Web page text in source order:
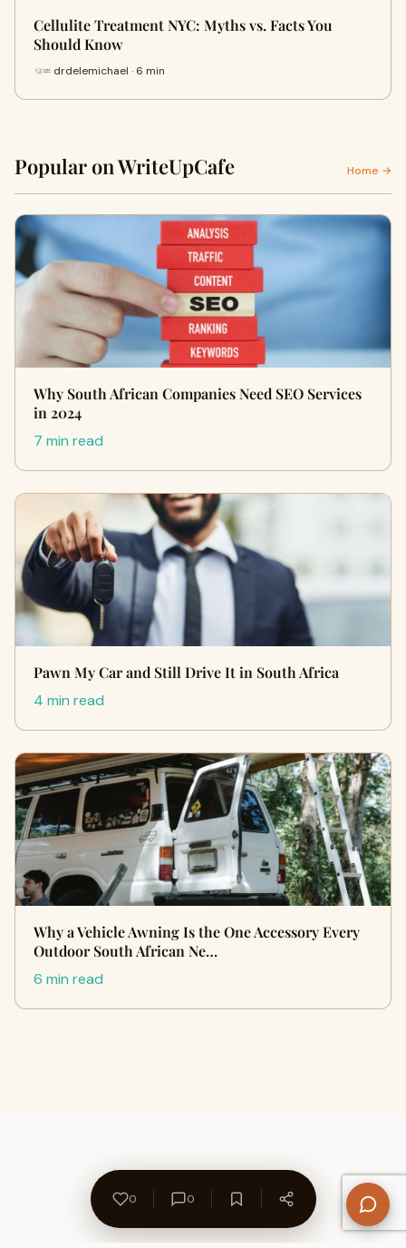
Cellulite Treatment NYC: Myths vs. Facts You
Should Know
drdelemichael · 6 min
Popular on WriteUpCafe Home →
Why South African Companies Need SEO Services
in 2024
7 min read
Pawn My Car and Still Drive It in South Africa
4 min read
Why a Vehicle Awning Is the One Accessory Every
Outdoor South African Ne…
6 min read
0 0